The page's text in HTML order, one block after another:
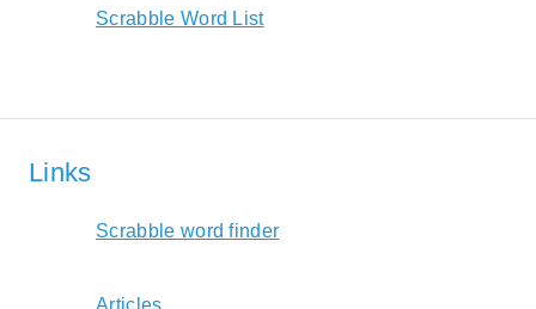
Scrabble Word List
Links
Scrabble word finder